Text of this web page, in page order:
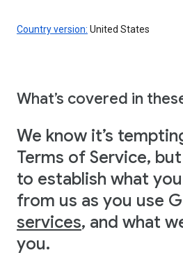
Country version: United States
What’s covered in
We know it’s
Terms of Service,
to establish what
from us as you use
services, and what
you.